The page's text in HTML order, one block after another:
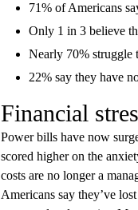
71% of Americans
Only 1 in 3 believe
Nearly 70% struggle
22% say they have
Financial
Power bills have now
scored higher on the
costs are no longer a
Americans say they’ve